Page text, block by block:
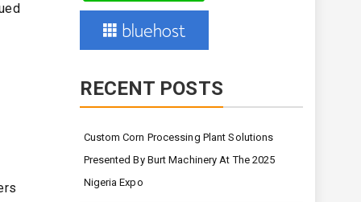
RECENT POSTS
Custom Corn Processing Plant Solutions
Presented By Burt Machinery At The 2025
Nigeria Expo